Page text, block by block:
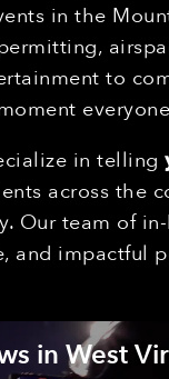
in the
to
in telling
across the
Our team of
and impactful
in West